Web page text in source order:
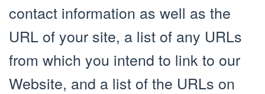
contact information as well as the
URL of your site, a list of any URLs
from which you intend to link to our
Website, and a list of the URLs on